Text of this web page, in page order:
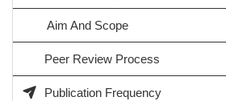
Aim And Scope
Peer Review Process
Publication Frequency